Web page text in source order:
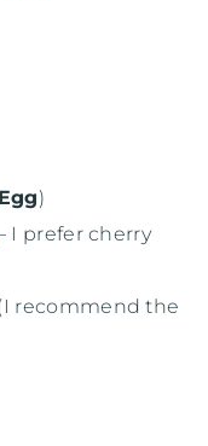
)
I prefer cherry
recommend the